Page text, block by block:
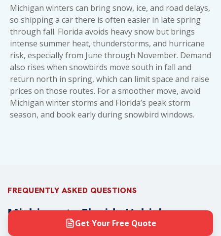
Michigan winters can bring snow, ice, and road delays,
so shipping a car there is often easier in late spring
through fall. Florida avoids heavy snow but brings
intense summer heat, thunderstorms, and hurricane
risk, especially from June through November. Demand
also rises when snowbirds move south in fall and
return north in spring, which can limit space and raise
prices on those routes. For a smoother move, avoid
Michigan winter storms and Florida’s peak storm
season, and book early during snowbird windows.
FREQUENTLY ASKED QUESTIONS
Michigan to Florida Vehicle
Transport FAQsGet Your Free Quote